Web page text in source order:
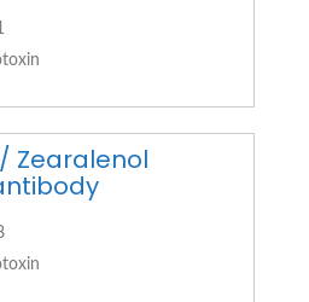
Zearalenol